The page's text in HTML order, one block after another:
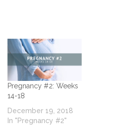
Pregnancy #2: Weeks
14-18
December 19, 2018
In "Pregnancy #2"